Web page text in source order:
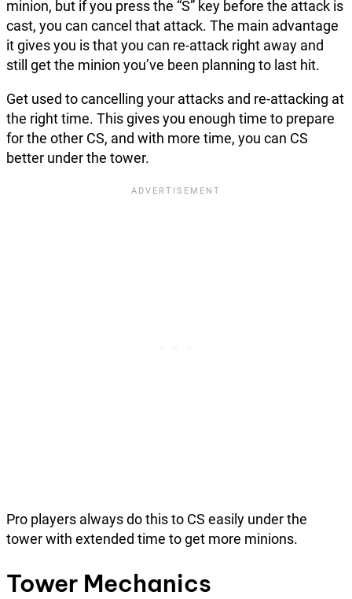
minion, but if you press the “S” key before the attack is
cast, you can cancel that attack. The main advantage
it gives you is that you can re-attack right away and
still get the minion you’ve been planning to last hit.
Get used to cancelling your attacks and re-attacking at
the right time. This gives you enough time to prepare
for the other CS, and with more time, you can CS
better under the tower.
Pro players always do this to CS easily under the
tower with extended time to get more minions.
Tower Mechanics